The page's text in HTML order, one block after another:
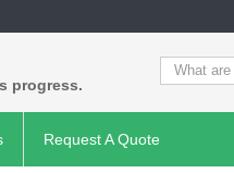
progress.
Request A Quote